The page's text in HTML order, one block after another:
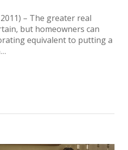
– The greater real
but homeowners can
equivalent to putting a